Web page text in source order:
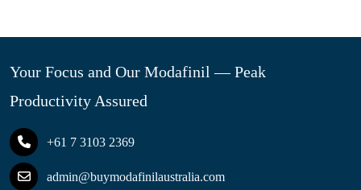
Your Focus and Our Modafinil — Peak
Productivity Assured
+61 7 3103 2369
admin@buymodafinilaustralia.com